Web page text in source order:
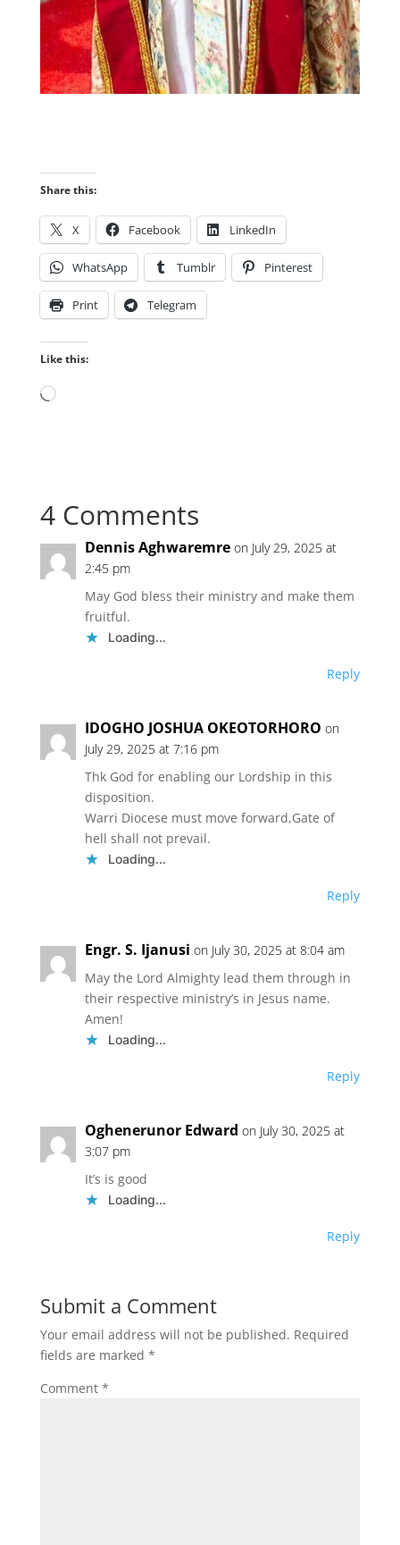
Share this:
X Facebook LinkedIn
WhatsApp Tumblr Pinterest
Print Telegram
Like this:
Loading…
4 Comments
Dennis Aghwaremre on July 29, 2025 at
2:45 pm
May God bless their ministry and make them
fruitful.
Loading...
Reply
IDOGHO JOSHUA OKEOTORHORO on
July 29, 2025 at 7:16 pm
Thk God for enabling our Lordship in this
disposition.
Warri Diocese must move forward,Gate of
hell shall not prevail.
Loading...
Reply
Engr. S. Ijanusi on July 30, 2025 at 8:04 am
May the Lord Almighty lead them through in
their respective ministry’s in Jesus name.
Amen!
Loading...
Reply
Oghenerunor Edward on July 30, 2025 at
3:07 pm
It’s is good
Loading...
Reply
Submit a Comment
Your email address will not be published. Required
fields are marked *
Comment *